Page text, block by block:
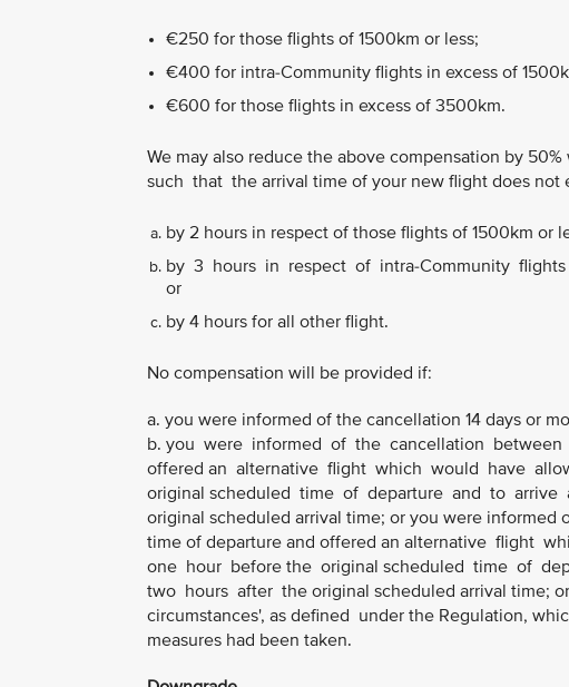
€250 for those flights of 1500km or less;
€400 for intra-Community flights in excess of
€600 for those flights in excess of 3500km.
We may also reduce the above compensation by
such that the arrival time of your new flight does not
by 2 hours in respect of those flights of 1500km or
by 3 hours in respect of intra-Community flights
or
by 4 hours for all other flight.
No compensation will be provided if:
a. you were informed of the cancellation 14 days or
b. you were informed of the cancellation between
offered an alternative flight which would have
original scheduled time of departure and to
original scheduled arrival time; or you were
time of departure and offered an alternative flight
one hour before the original scheduled time of
two hours after the original scheduled arrival time;
circumstances', as defined under the Regulation,
measures had been taken.